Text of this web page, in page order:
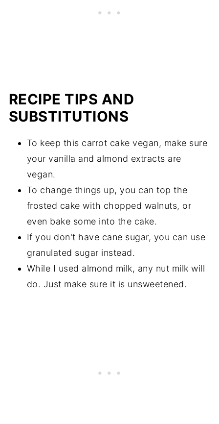
RECIPE TIPS AND
SUBSTITUTIONS
To keep this carrot cake vegan, make sure
your vanilla and almond extracts are
vegan.
To change things up, you can top the
frosted cake with chopped walnuts, or
even bake some into the cake.
If you don't have cane sugar, you can use
granulated sugar instead.
While I used almond milk, any nut milk will
do. Just make sure it is unsweetened.